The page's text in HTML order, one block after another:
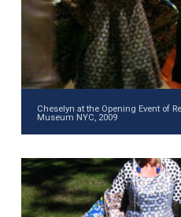
Cheselyn at the Opening Event of
Museum NYC, 2009